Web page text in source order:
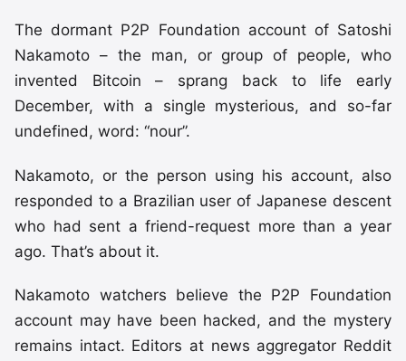
The dormant P2P Foundation account of Satoshi
Nakamoto – the man, or group of people, who
invented Bitcoin – sprang back to life early
December, with a single mysterious, and so-far
undefined, word: “nour”.
Nakamoto, or the person using his account, also
responded to a Brazilian user of Japanese descent
who had sent a friend-request more than a year
ago. That’s about it.
Nakamoto watchers believe the P2P Foundation
account may have been hacked, and the mystery
remains intact. Editors at news aggregator Reddit